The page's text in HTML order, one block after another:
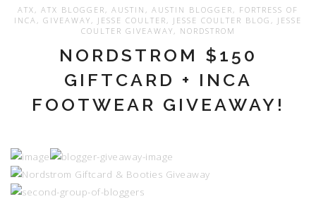
ATX , ATX BLOGGER , AUSTIN , AUSTIN BLOGGER , FORTRESS OF
INCA , GIVEAWAY , JESSE COULTER , JESSE COULTER BLOG , JESSE
COULTER GIVEAWAY , NORDSTROM
NORDSTROM $150
GIFTCARD + INCA
FOOTWEAR GIVEAWAY!